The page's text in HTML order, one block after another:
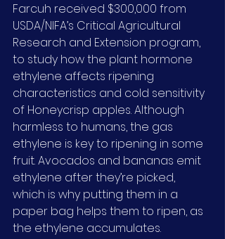
Farcuh received $300,000 from
USDA/NIFA’s Critical Agricultural
Research and Extension program,
to study how the plant hormone
ethylene affects ripening
characteristics and cold sensitivity
of Honeycrisp apples. Although
harmless to humans, the gas
ethylene is key to ripening in some
fruit. Avocados and bananas emit
ethylene after they’re picked,
which is why putting them in a
paper bag helps them to ripen, as
the ethylene accumulates.